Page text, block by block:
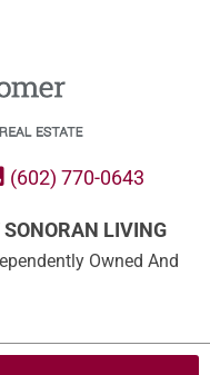
(602) 770-0643
LIVING
Owned And